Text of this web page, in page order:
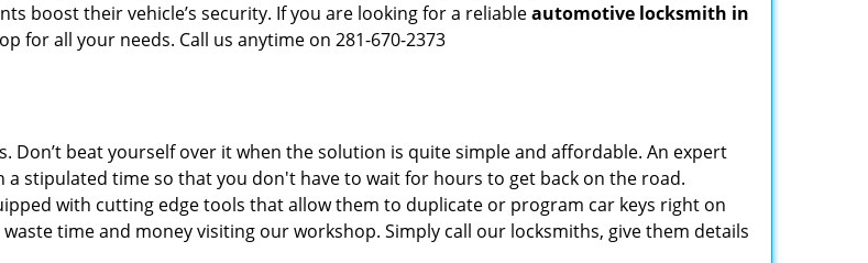
boost their vehicle’s security. If you are looking for a reliableautomotive locksmith in
for all your needs. Call us anytime on 281-670-2373
Don’t beat yourself over it when the solution is quite simple and affordable. An expert
stipulated time so that you don't have to wait for hours to get back on the road.
with cutting edge tools that allow them to duplicate or program car keys right on
time and money visiting our workshop. Simply call our locksmiths, give them details